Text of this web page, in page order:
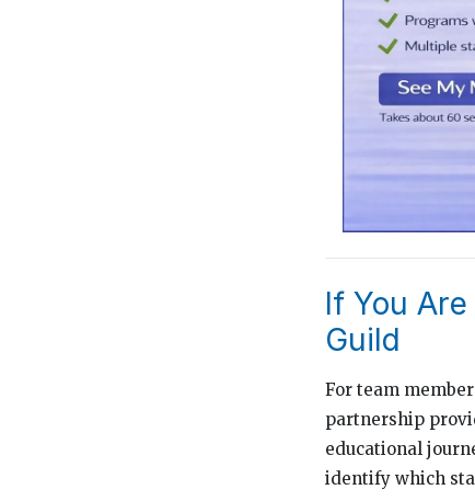
If You
Guild
For team
partnership
educational
identify which